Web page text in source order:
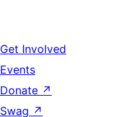
Get Involved
Events
Donate ↗
Swag ↗